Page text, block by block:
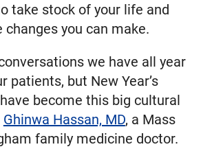
take stock of your life and
you can make.
we have all year
patients, but New Year’s
become this big cultural
Ghinwa Hassan, MD, a Mass
family medicine doctor.